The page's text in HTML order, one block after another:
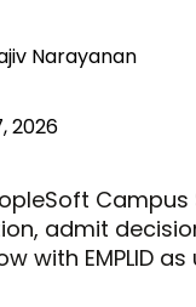
Narayanan
2026